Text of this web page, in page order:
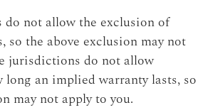
do not allow the exclusion of
so the above exclusion may not
jurisdictions do not allow
an implied warranty lasts, so
may not apply to you.